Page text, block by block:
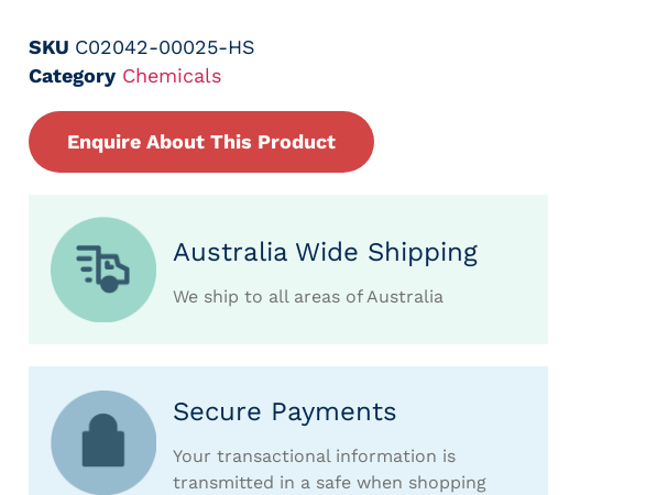
SKU C02042-00025-HS
Category Chemicals
Enquire About This Product
Australia Wide Shipping
We ship to all areas of Australia
Secure Payments
Your transactional information is
transmitted in a safe when shopping